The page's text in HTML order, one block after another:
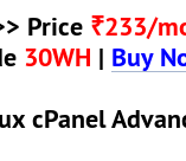
Price ₹233/
30WH | Buy
cPanel